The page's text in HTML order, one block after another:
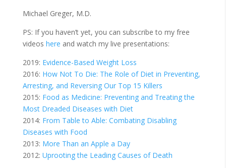
Michael Greger, M.D.
PS: If you haven’t yet, you can subscribe to my free
videos here and watch my live presentations:
2019: Evidence-Based Weight Loss
2016: How Not To Die: The Role of Diet in Preventing,
Arresting, and Reversing Our Top 15 Killers
2015: Food as Medicine: Preventing and Treating the
Most Dreaded Diseases with Diet
2014: From Table to Able: Combating Disabling
Diseases with Food
2013: More Than an Apple a Day
2012: Uprooting the Leading Causes of Death